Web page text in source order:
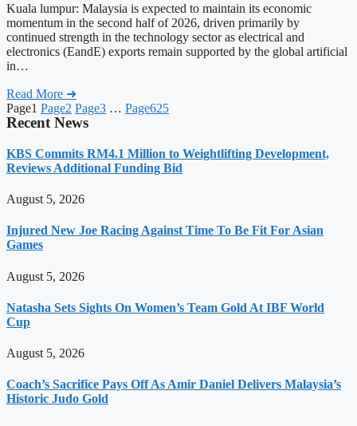
Kuala lumpur: Malaysia is expected to maintain its economic
momentum in the second half of 2026, driven primarily by
continued strength in the technology sector as electrical and
electronics (EandE) exports remain supported by the global artificial
in…
Read More ➜
Page1 Page2 Page3 … Page625
Recent News
KBS Commits RM4.1 Million to Weightlifting Development,
Reviews Additional Funding Bid
August 5, 2026
Injured New Joe Racing Against Time To Be Fit For Asian
Games
August 5, 2026
Natasha Sets Sights On Women’s Team Gold At IBF World
Cup
August 5, 2026
Coach’s Sacrifice Pays Off As Amir Daniel Delivers Malaysia’s
Historic Judo Gold